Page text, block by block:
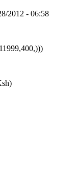
2012 - 06:58